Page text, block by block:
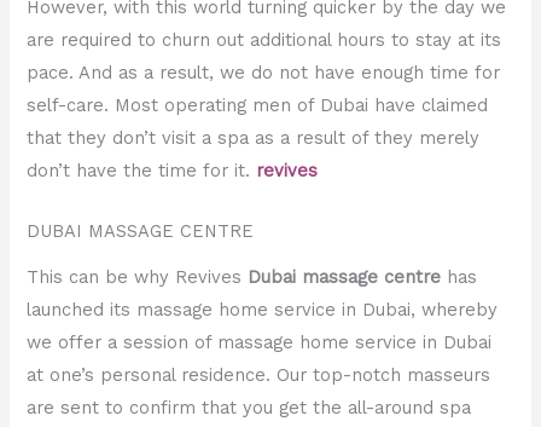
However, with this world turning quicker by the day we
are required to churn out additional hours to stay at its
pace. And as a result, we do not have enough time for
self-care. Most operating men of Dubai have claimed
that they don’t visit a spa as a result of they merely
don’t have the time for it. revives
DUBAI MASSAGE CENTRE
This can be why Revives Dubai massage centre has
launched its massage home service in Dubai, whereby
we offer a session of massage home service in Dubai
at one’s personal residence. Our top-notch masseurs
are sent to confirm that you get the all-around spa